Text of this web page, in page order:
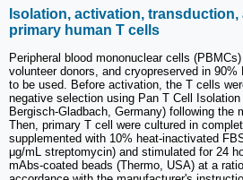
Isolation, activation,
primary human T cells
Peripheral blood mononuclear cells
volunteer donors, and cryopreserved in
to be used. Before activation, the T cells
negative selection using Pan T Cell
Bergisch-Gladbach, Germany) following the
Then, primary T cell were cultured in
supplemented with 10% heat-inactivated
μg/mL streptomycin) and stimulated for 24
mAbs-coated beads (Thermo, USA) at a